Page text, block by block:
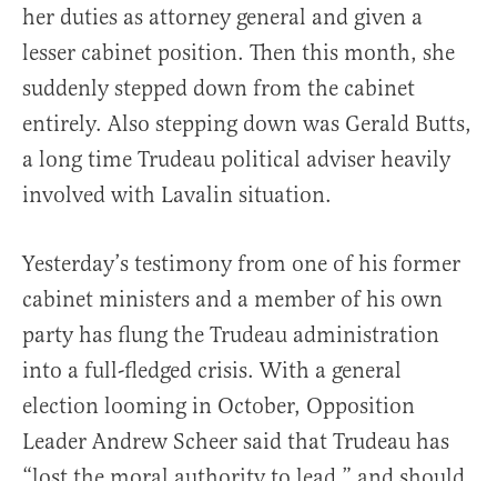
her duties as attorney general and given a
lesser cabinet position. Then this month, she
suddenly stepped down from the cabinet
entirely. Also stepping down was Gerald Butts,
a long time Trudeau political adviser heavily
involved with Lavalin situation.
Yesterday’s testimony from one of his former
cabinet ministers and a member of his own
party has flung the Trudeau administration
into a full-fledged crisis. With a general
election looming in October, Opposition
Leader Andrew Scheer said that Trudeau has